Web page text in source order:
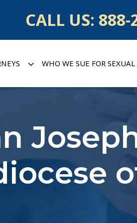
CALL US: 888-
WHO WE SUE FOR SEXUAL